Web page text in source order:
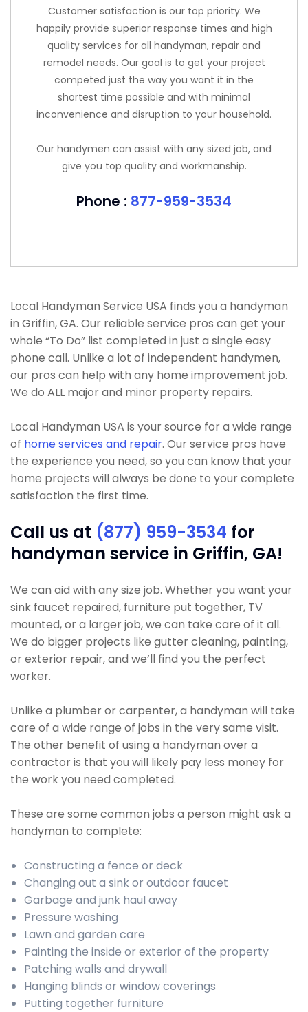
Customer satisfaction is our top priority. We
happily provide superior response times and high
quality services for all handyman, repair and
remodel needs. Our goal is to get your project
competed just the way you want it in the
shortest time possible and with minimal
inconvenience and disruption to your household.
Our handymen can assist with any sized job, and
give you top quality and workmanship.
Phone : 877-959-3534
Local Handyman Service USA finds you a handyman
in Griffin, GA. Our reliable service pros can get your
whole “To Do” list completed in just a single easy
phone call. Unlike a lot of independent handymen,
our pros can help with any home improvement job.
We do ALL major and minor property repairs.
Local Handyman USA is your source for a wide range
of home services and repair. Our service pros have
the experience you need, so you can know that your
home projects will always be done to your complete
satisfaction the first time.
Call us at (877) 959-3534 for
handyman service in Griffin, GA!
We can aid with any size job. Whether you want your
sink faucet repaired, furniture put together, TV
mounted, or a larger job, we can take care of it all.
We do bigger projects like gutter cleaning, painting,
or exterior repair, and we’ll find you the perfect
worker.
Unlike a plumber or carpenter, a handyman will take
care of a wide range of jobs in the very same visit.
The other benefit of using a handyman over a
contractor is that you will likely pay less money for
the work you need completed.
These are some common jobs a person might ask a
handyman to complete:
Constructing a fence or deck
Changing out a sink or outdoor faucet
Garbage and junk haul away
Pressure washing
Lawn and garden care
Painting the inside or exterior of the property
Patching walls and drywall
Hanging blinds or window coverings
Putting together furniture